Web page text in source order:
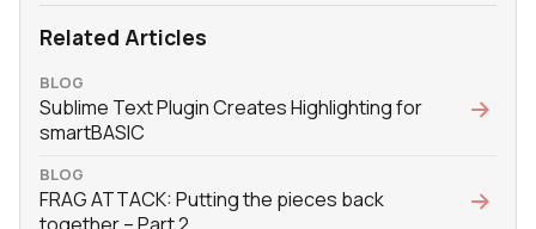
Related Articles
BLOG
Sublime Text Plugin Creates Highlighting for
smartBASIC
BLOG
FRAG ATTACK: Putting the pieces back